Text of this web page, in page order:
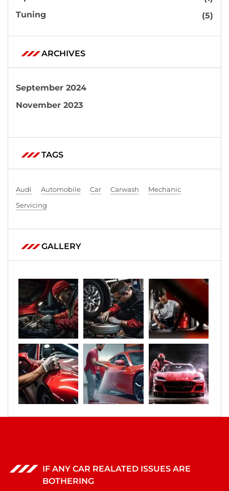
Tuning
(5)
ARCHIVES
September 2024
November 2023
TAGS
Audi Automobile Car Carwash
Mechanic
Servicing
GALLERY
IF ANY CAR REALATED ISSUES ARE
BOTHERING